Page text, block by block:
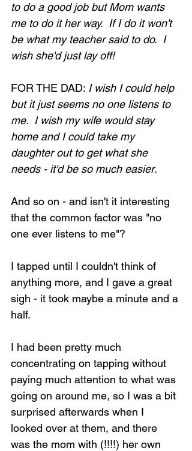
Loading...
to do a good job but Mom wants
me to do it her way.  If I do it won't
be what my teacher said to do.  I
wish she'd just lay off!
FOR THE DAD: I wish I could help
but it just seems no one listens to
me.  I wish my wife would stay
home and I could take my
daughter out to get what she
needs - it'd be so much easier.
And so on - and isn't it interesting
that the common factor was "no
one ever listens to me"?
I tapped until I couldn't think of
anything more, and I gave a great
sigh - it took maybe a minute and a
half.
I had been pretty much
concentrating on tapping without
paying much attention to what was
going on around me, so I was a bit
surprised afterwards when I
looked over at them, and there
was the mom with (!!!!) her own